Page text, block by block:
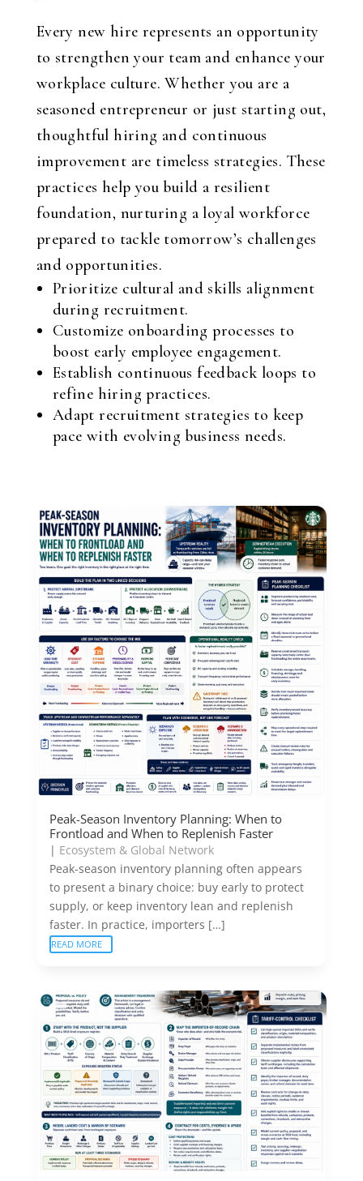
Every new hire represents an opportunity
to strengthen your team and enhance your
workplace culture. Whether you are a
seasoned entrepreneur or just starting out,
thoughtful hiring and continuous
improvement are timeless strategies. These
practices help you build a resilient
foundation, nurturing a loyal workforce
prepared to tackle tomorrow’s challenges
and opportunities.
Prioritize cultural and skills alignment
during recruitment.
Customize onboarding processes to
boost early employee engagement.
Establish continuous feedback loops to
refine hiring practices.
Adapt recruitment strategies to keep
pace with evolving business needs.
Peak-Season Inventory Planning: When to
Frontload and When to Replenish Faster
| Ecosystem & Global Network
Peak-season inventory planning often appears
to present a binary choice: buy early to protect
supply, or keep inventory lean and replenish
faster. In practice, importers […]
READ MORE